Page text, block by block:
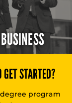
GET STARTED?
program